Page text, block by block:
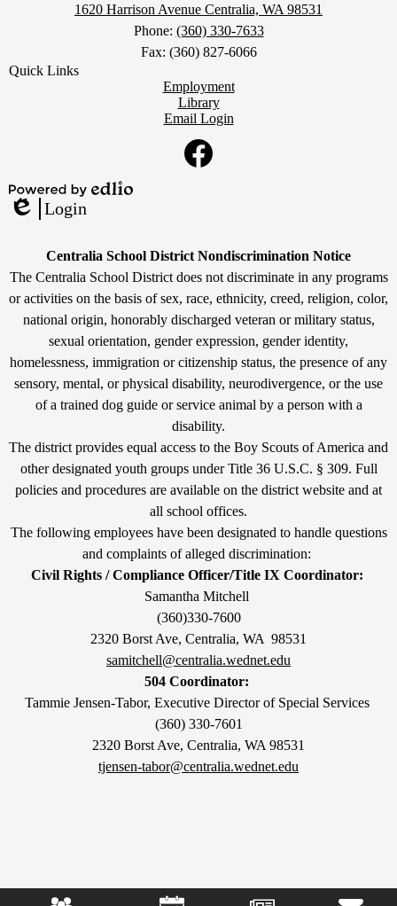
1620 Harrison Avenue Centralia, WA 98531
Phone: (360) 330-7633
Fax: (360) 827-6066
Quick Links
Employment
Library
Email Login
Powered
byEdlio
Login
Non-
Discrimination
Statement
Centralia School District Nondiscrimination Notice
The Centralia School District does not discriminate in any programs
or activities on the basis of sex, race, ethnicity, creed, religion, color,
national origin, honorably discharged veteran or military status,
sexual orientation, gender expression, gender identity,
homelessness, immigration or citizenship status, the presence of any
sensory, mental, or physical disability, neurodivergence, or the use
of a trained dog guide or service animal by a person with a
disability.
The district provides equal access to the Boy Scouts of America and
other designated youth groups under Title 36 U.S.C. § 309. Full
policies and procedures are available on the district website and at
all school offices.
The following employees have been designated to handle questions
and complaints of alleged discrimination:
Civil Rights / Compliance Officer/Title IX Coordinator:
Samantha Mitchell
(360)330-7600
2320 Borst Ave, Centralia, WA 98531
samitchell@centralia.wednet.edu
504 Coordinator:
Tammie Jensen-Tabor, Executive Director of Special Services
(360) 330-7601
2320 Borst Ave, Centralia, WA 98531
tjensen-tabor@centralia.wednet.edu